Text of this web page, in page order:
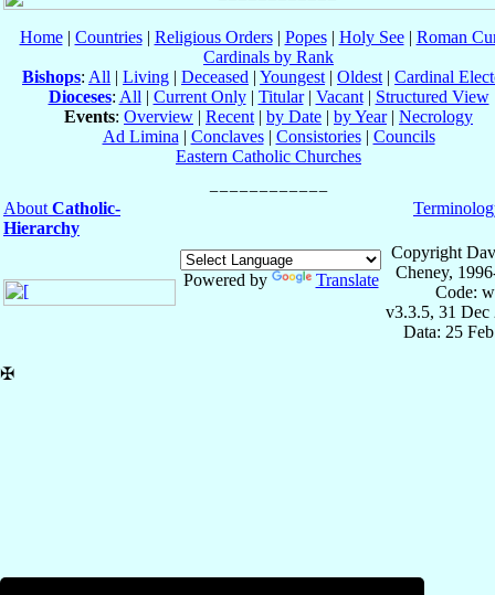
Home| Countries| Religious Orders| Popes| Holy See| Roman
Cardinals by Rank
Bishops: All | Living | Deceased | Youngest | Oldest | Cardinal
Dioceses: All | Current Only| Titular| Vacant| Structured View
Events: Overview | Recent | by Date | by Year| Necrology
Ad Limina | Conclaves| Consistories| Councils
Eastern Catholic Churches
About Catholic-
Hierarchy
Powered by Translate
Copyright
Cheney,
Code:
v3.3.5, 31 Dec
Data: 25
✠